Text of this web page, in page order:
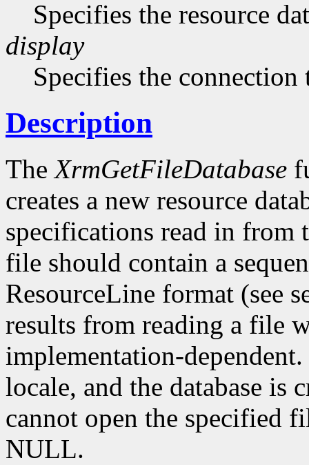
Specifies the resource
display
Specifies the connection
Description
TheXrmGetFileDatabase
creates a new resource
specifications read in from
file should contain a
ResourceLine format (see
results from reading a file
implementation-
locale, and the database is
cannot open the specified
NULL.